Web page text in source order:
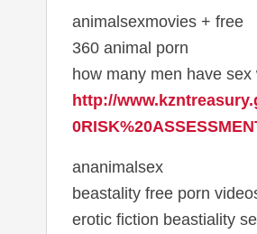
animalsexmovies + free
360 animal porn
how many men have
http://
ananimalsex
beastality free porn
erotic fiction beastiality